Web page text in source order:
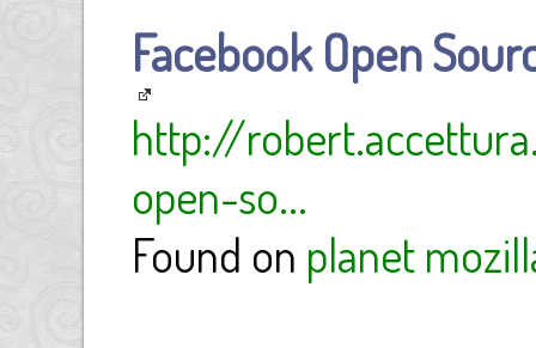
Facebook Open
http://
open-so...
Found on planet